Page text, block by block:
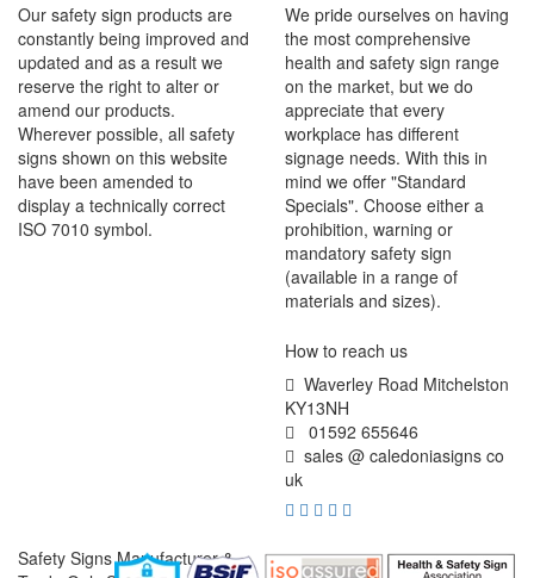
Our safety sign products are
constantly being improved and
updated and as a result we
reserve the right to alter or
amend our products.
Wherever possible, all safety
signs shown on this website
have been amended to
display a technically correct
ISO 7010 symbol.
We pride ourselves on having
the most comprehensive
health and safety sign range
on the market, but we do
appreciate that every
workplace has different
signage needs. With this in
mind we offer "Standard
Specials". Choose either a
prohibition, warning or
mandatory safety sign
(available in a range of
materials and sizes).
How to reach us
Waverley Road Mitchelston
KY13NH
01592 655646
sales @ caledoniasigns co
uk
Safety Signs Manufacturer &